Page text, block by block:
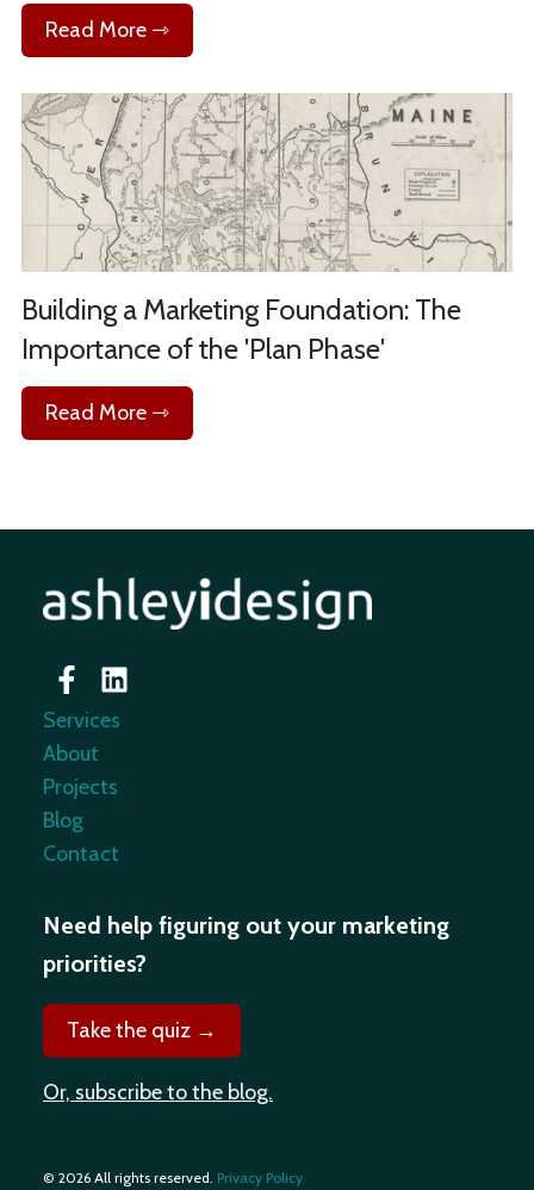
Read More ⇾
Building a Marketing Foundation: The
Importance of the 'Plan Phase'
Read More ⇾
Services
About
Projects
Blog
Contact
Need help figuring out your marketing
priorities?
Take the quiz →
Or, subscribe to the blog.
© 2026 All rights reserved. Privacy Policy